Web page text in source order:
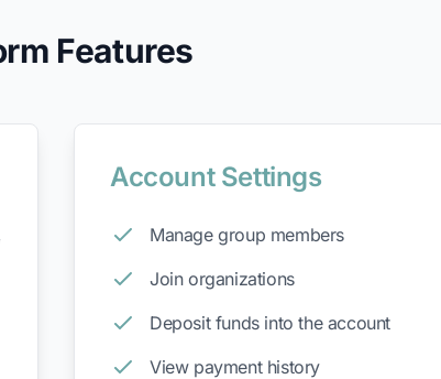
geospatial and
and interactive
Features
Account Settings
Manage group members
Join organizations
Deposit funds into the account
View payment history